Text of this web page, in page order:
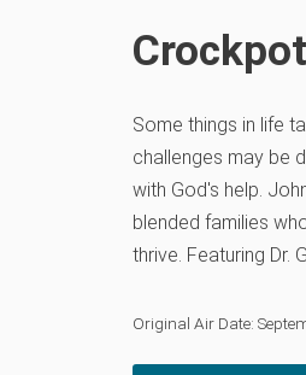
Some things in life
challenges may be
with God's help.
blended families
thrive. Featuring Dr.
Original Air Date: